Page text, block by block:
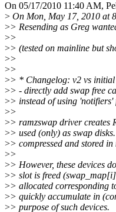
On 05/17/2010 11:40 AM,
> On Mon, May 17, 2010 at
>> Resending as Greg
>>
>> (tested on mainline but
>>
>>
>> * Changelog: v2 vs initial
>> - directly add swap free
>> instead of using 'notifiers'
>>
>> ramzswap driver creates
>> used (only) as swap
>> compressed and stored
>>
>> However, these devices
>> slot is freed
>> allocated corresponding
>> quickly accumulate in
>> purpose of such devices.